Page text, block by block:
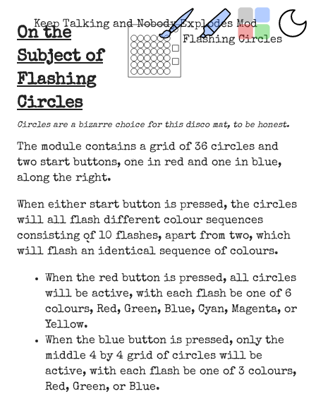
Keep Talking and Nobody Explodes Mod
Flashing Circles
On the
Subject of
Flashing
Circles
Circles are a bizarre choice for this disco mat, to be honest.
The module contains a grid of 36 circles and
two start buttons, one in red and one in blue,
along the right.
When either start button is pressed, the circles
will all flash different colour sequences
consisting of 10 flashes, apart from two, which
will flash an identical sequence of colours.
When the red button is pressed, all circles
will be active, with each flash be one of 6
colours, Red, Green, Blue, Cyan, Magenta, or
Yellow.
When the blue button is pressed, only the
middle 4 by 4 grid of circles will be
active, with each flash be one of 3 colours,
Red, Green, or Blue.